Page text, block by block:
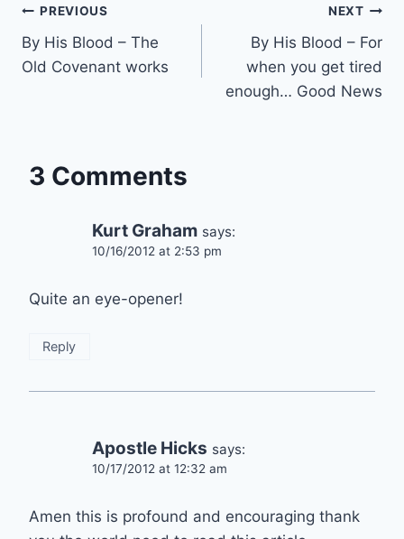
Post
navigation
PREVIOUS
By His Blood – The
Old Covenant works
NEXT
By His Blood – For
when you get tired
enough… Good News
3 Comments
Kurt Graham says:
10/16/2012 at 2:53 pm
Quite an eye-opener!
Reply
Apostle Hicks says:
10/17/2012 at 12:32 am
Amen this is profound and encouraging thank